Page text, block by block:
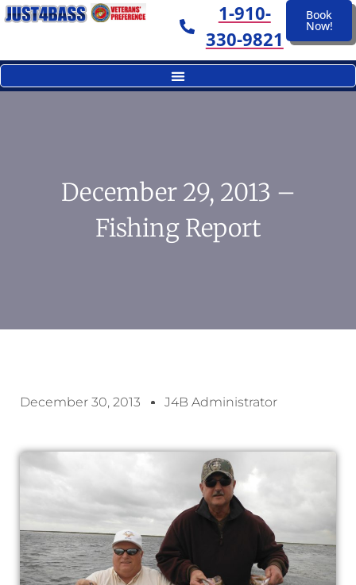
1-910-
330-9821
Book
Now!
December 29, 2013 –
Fishing Report
December 30, 2013 J4B Administrator